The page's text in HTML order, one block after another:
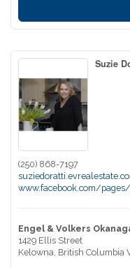
Suzie
(250) 868-7197
www.facebook.com/
Engel & Volkers
1429 Ellis Street
Kelowna, British Columbia